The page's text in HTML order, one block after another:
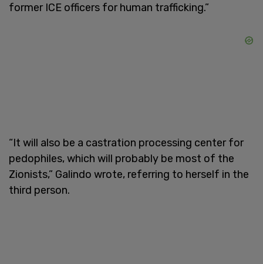
former ICE officers for human trafficking.”
“It will also be a castration processing center for
pedophiles, which will probably be most of the
Zionists,” Galindo wrote, referring to herself in the
third person.